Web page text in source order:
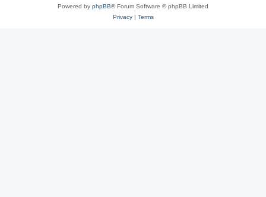
Powered by phpBB® Forum Software © phpBB Limited
Privacy| Terms